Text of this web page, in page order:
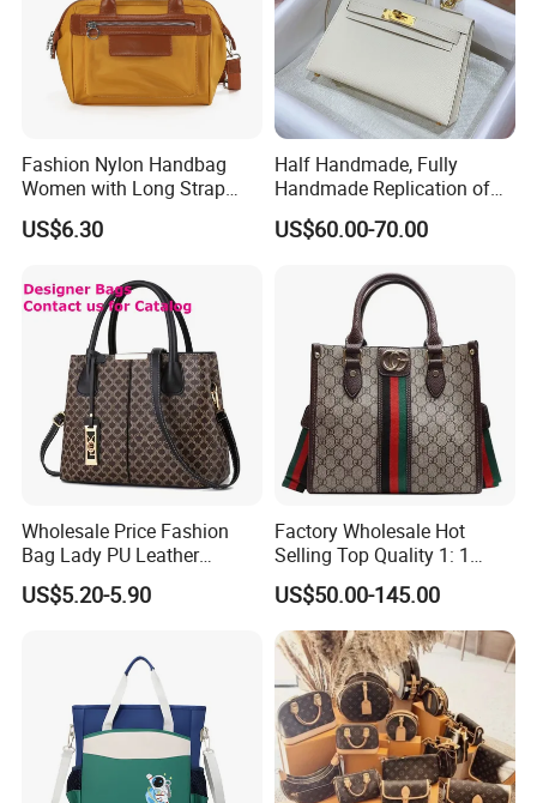
Fashion Nylon Handbag
Women with Long Strap
Large Capacity Color
Contrast
US$6.30
Half Handmade, Fully
Handmade Replication of
High-End Leather
Handbags, Shoulder Bags,
US$60.00-70.00
Wholesale Price Fashion
Bag Lady PU Leather
Handbag
US$5.20-5.90
Factory Wholesale Hot
Selling Top Quality 1: 1
Designer Replicated Luxury
Bags
US$50.00-145.00